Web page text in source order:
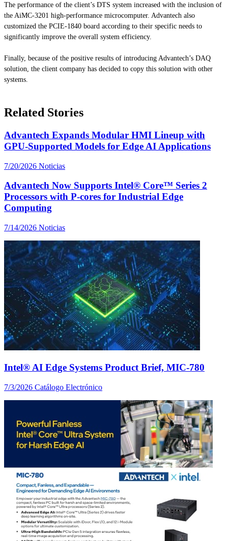
The performance of the client’s DTS system increased with the inclusion of
the AiMC-3201 high-performance microcomputer. Advantech also
customized the PCIE-1840 board according to their specific needs to
significantly improve the overall system efficiency.
Finally, because of the positive results of introducing Advantech’s DAQ
solution, the client company has decided to copy this solution with other
systems.
Related Stories
Advantech Expands Modular HMI Lineup with
GPU-Supported Models for Edge AI Applications
7/20/2026 Noticias
Advantech Now Supports Intel® Core™ Series 2
Processors with P-cores for Industrial Edge
Computing
7/14/2026 Noticias
Intel® AI Edge Systems Product Brief, MIC-780
7/3/2026 Catálogo Electrónico